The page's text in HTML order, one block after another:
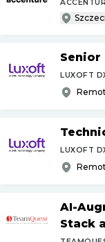
Senior
LUXOFT
LUXOFT
AI-
Stack